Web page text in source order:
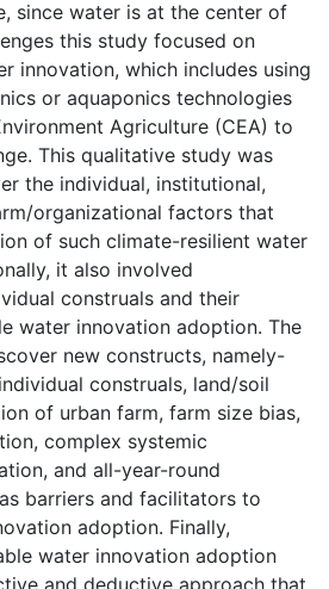
since water is at the center of
this study focused on
innovation, which includes using
or aquaponics technologies
Agriculture (CEA) to
This qualitative study was
the individual, institutional,
organizational factors that
of such climate-resilient water
it also involved
construals and their
water innovation adoption. The
new constructs, namely-
construals, land/soil
of urban farm, farm size bias,
complex systemic
and all-year-round
barriers and facilitators to
adoption. Finally,
water innovation adoption
and deductive approach that